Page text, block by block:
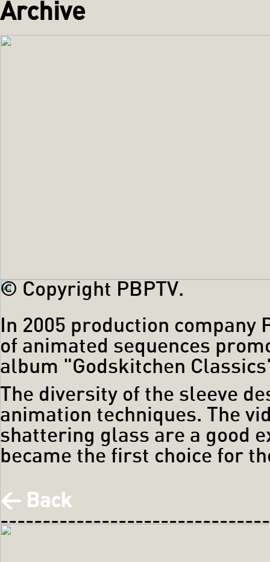
Archive
© Copyright PBPTV.
In 2005 production company
of animated sequences
album "Godskitchen
The diversity of the sleeve
animation techniques. The
shattering glass are a good
became the first choice for
< Back